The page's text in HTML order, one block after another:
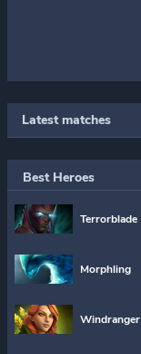
Latest matches
Best Heroes
Terrorblade
Morphling
Windranger